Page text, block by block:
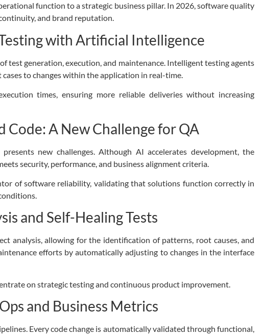
function to a strategic business pillar. In 2026, software quality
and brand reputation.
with Artificial Intelligence
test generation, execution, and maintenance.Intelligent testing agents
to changes within the application in real-time.
times, ensuring more reliable deliveries without increasing
Code: A New Challenge for QA
new challenges. Although AI accelerates development, the
security, performance, and business alignment criteria.
of software reliability, validating that solutions function correctly in
and Self-Healing Tests
analysis, allowing for the identification of patterns, root causes, and
efforts by automatically adjusting to changes in the interface
on strategic testing and continuous product improvement.
and Business Metrics
.Every code change is automatically validated through functional,